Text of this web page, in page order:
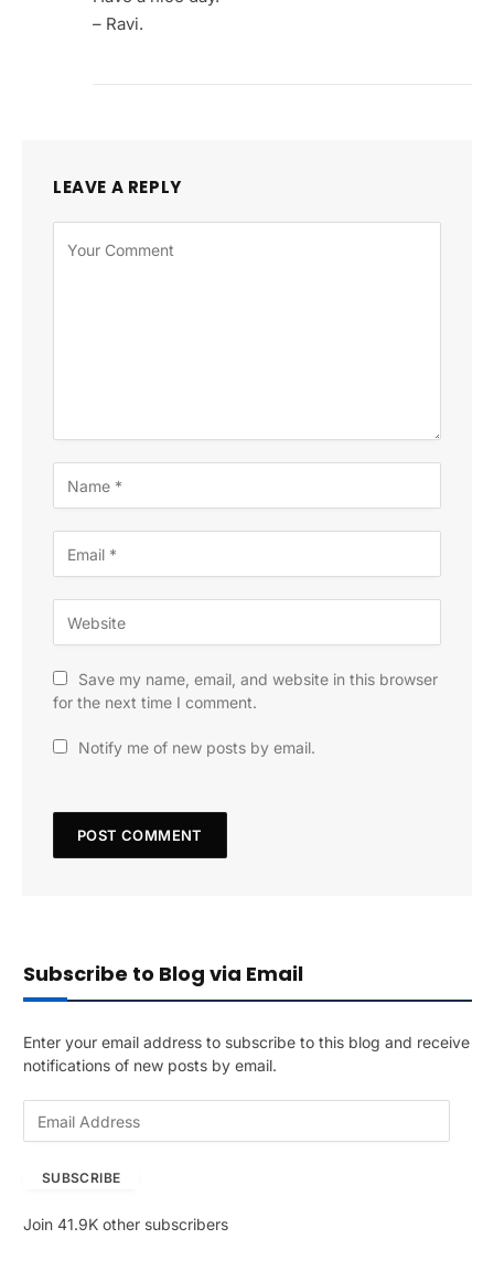
– Ravi.
LEAVE A REPLY
Save my name, email, and website in this browser
for the next time I comment.
Notify me of new posts by email.
Subscribe to Blog via Email
Enter your email address to subscribe to this blog and receive
notifications of new posts by email.
A
SUBSCRIBE
Join 41.9K other subscribers